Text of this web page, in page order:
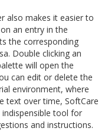
also makes it easier to
an entry in the
the corresponding
Double clicking an
will open the
can edit or delete the
environment, where
text over time, SoftCare
tool for
and instructions.